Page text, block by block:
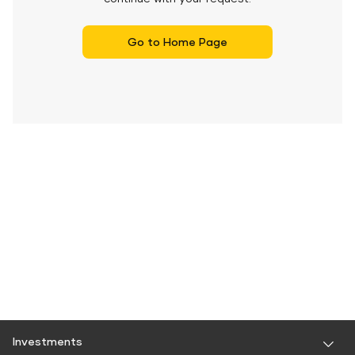
Go to Home Page
Investments